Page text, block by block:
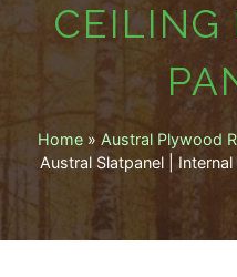
CEILING
Home» Austral Plywood
Austral Slatpanel |